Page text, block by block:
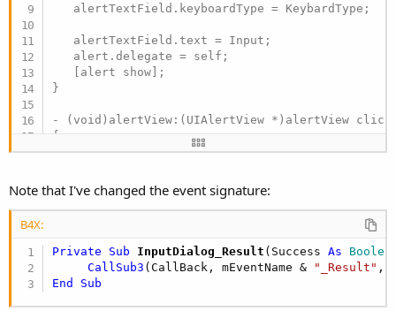
   alertTextField.keyboardType = KeybardType;
   alertTextField.text = Input;
   alert.delegate = self;
   [alert show];
}
- (void)alertView:(UIAlertView *)alertView
{
[self.bi raiseEvent:nil
#End If
Note that I've changed the event signature:
B4X:
Private Sub InputDialog_Result (Success As
CallSub3 (CallBack, mEventName &
"_Result"
End
Sub